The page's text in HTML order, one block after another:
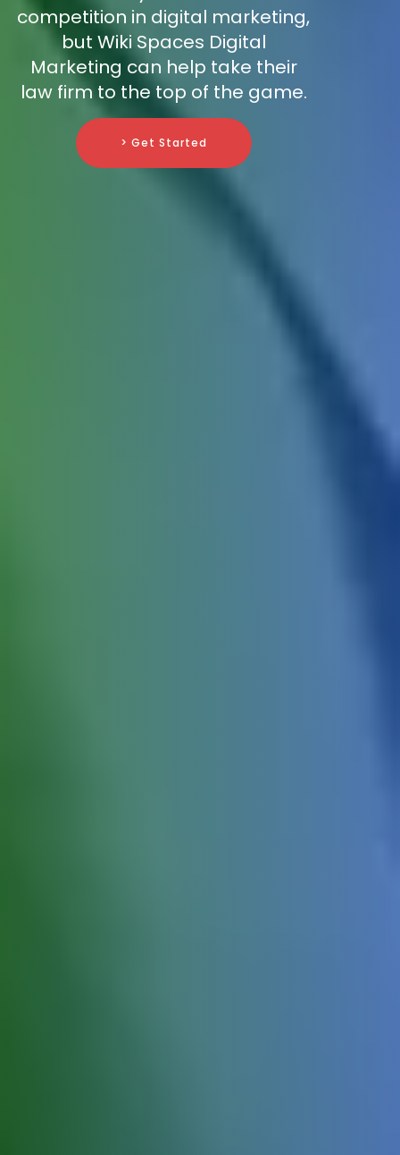
competition in digital marketing,
but Wiki Spaces Digital
Marketing can help take their
law firm to the top of the game.
> Get Started